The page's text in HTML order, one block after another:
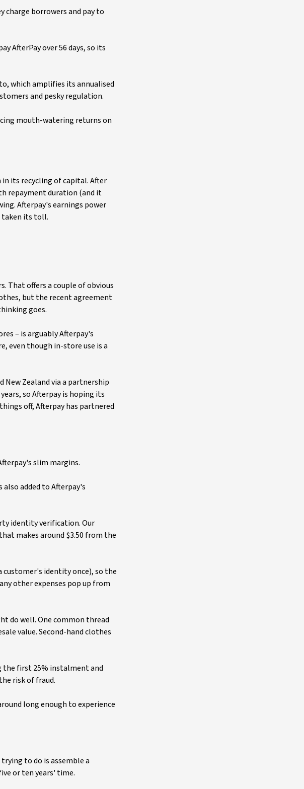
charge borrowers and pay to
AfterPay over 56 days, so its
which amplifies its annualised
and pesky regulation.
mouth-watering returns on
its recycling of capital. After
repayment duration (and it
Afterpay's earnings power
taken its toll.
That offers a couple of obvious
but the recent agreement
goes.
– is arguably Afterpay's
even though in-store use is a
Zealand via a partnership
so Afterpay is hoping its
off, Afterpay has partnered
slim margins.
added to Afterpay's
identity verification. Our
makes around $3.50 from the
customer's identity once), so the
other expenses pop up from
do well. One common thread
value. Second-hand clothes
the first 25% instalment and
risk of fraud.
long enough to experience
to do is assemble a
or ten years' time.